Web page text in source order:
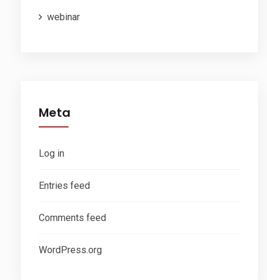
webinar
Meta
Log in
Entries feed
Comments feed
WordPress.org